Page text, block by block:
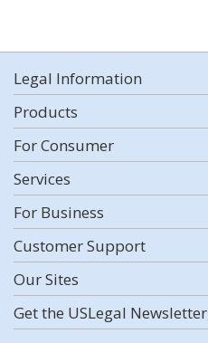
Legal Information
Products
For Consumer
Services
For Business
Customer Support
Our Sites
Get the USLegal Newsletter